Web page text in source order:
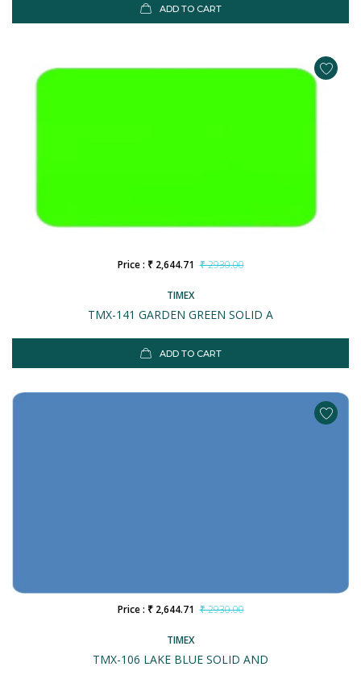
ADD TO CART
TIMEX
TMX-141 GARDEN GREEN SOLID A
Price : ₹ 2,644.71 ₹ 2930.00
ADD TO CART
TIMEX
TMX-106 LAKE BLUE SOLID AND
Price : ₹ 2,644.71 ₹ 2930.00